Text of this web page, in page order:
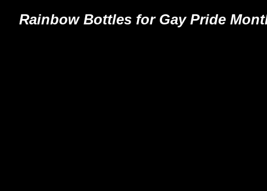
Rainbow Bottles for Gay Pride